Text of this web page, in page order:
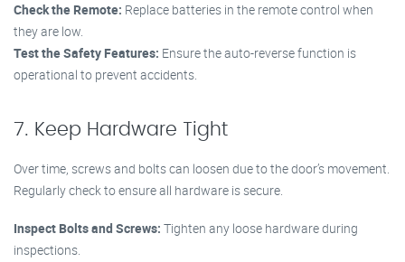
Check the Remote: Replace batteries in the remote control when
they are low.
Test the Safety Features: Ensure the auto-reverse function is
operational to prevent accidents.
7. Keep Hardware Tight
Over time, screws and bolts can loosen due to the door’s movement.
Regularly check to ensure all hardware is secure.
Inspect Bolts and Screws: Tighten any loose hardware during
inspections.